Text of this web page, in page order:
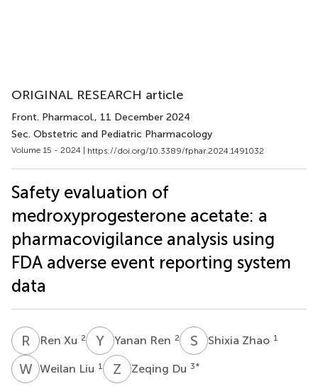
ORIGINAL RESEARCH article
Front. Pharmacol., 11 December 2024
Sec. Obstetric and Pediatric Pharmacology
Volume 15 - 2024 | https://doi.org/10.3389/fphar.2024.1491032
Safety evaluation of
medroxyprogesterone acetate: a
pharmacovigilance analysis using
FDA adverse event reporting system
data
R XRen Xu 2 Y RYanan Ren 2 S ZShixia Zhao 1
WLWeilan Liu 1 Z DZeqing Du 3*